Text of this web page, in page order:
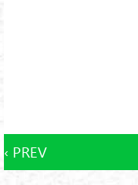
‹ PREV